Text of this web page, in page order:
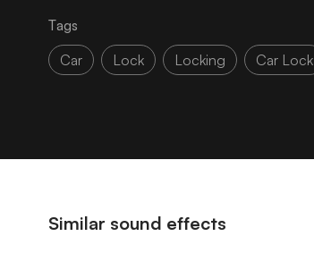
Tags
Car
Lock Locking Car Lock
Similar sound effects